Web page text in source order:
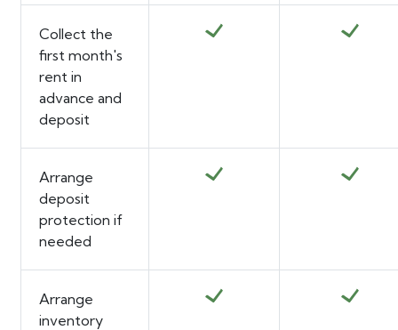
Collect the
first month's
rent in
advance and
deposit
Arrange
deposit
protection if
needed
Arrange
inventory